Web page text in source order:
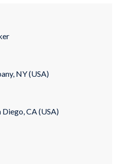
NY (USA)
Diego, CA (USA)